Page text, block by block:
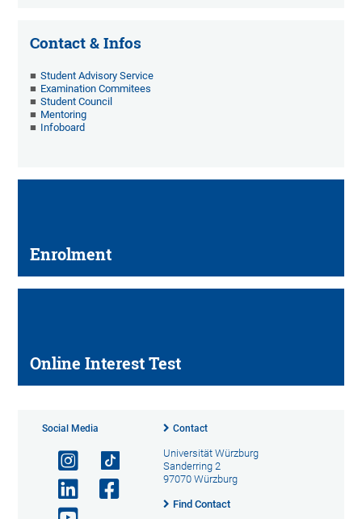
Contact & Infos
Student Advisory Service
Examination Commitees
Student Council
Mentoring
Infoboard
Enrolment
Online Interest Test
Social Media Contact
Universität Würzburg
Sanderring 2
97070 Würzburg
Find Contact